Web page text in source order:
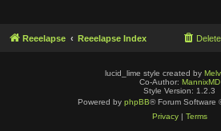
Reeelapse Reeelapse Index
lucid_lime style created by
Co-Author: MannixMD
Style Version: 1.2.3
Powered by phpBB® Forum Software
Privacy| Terms